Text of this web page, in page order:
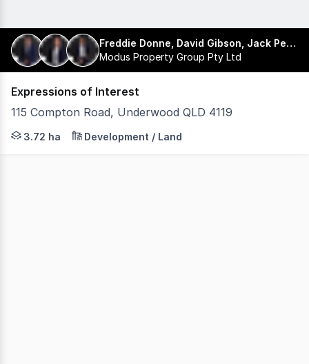
Freddie Donne, David Gibson, Jack Pershouse
Modus Property Group Pty Ltd
Expressions of Interest
115 Compton Road, Underwood QLD 4119
Modus Property Group is pleased to present 115
3.72 ha Development / Land